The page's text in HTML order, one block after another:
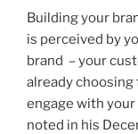
Building your
is perceived by
brand – your
already choosing
engage with
noted in his